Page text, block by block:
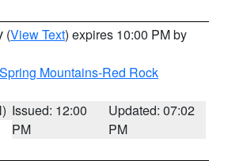
(View Text) expires 10:00 PM by
Spring Mountains-Red Rock
Issued: 12:00
PM
Updated: 07:02
PM